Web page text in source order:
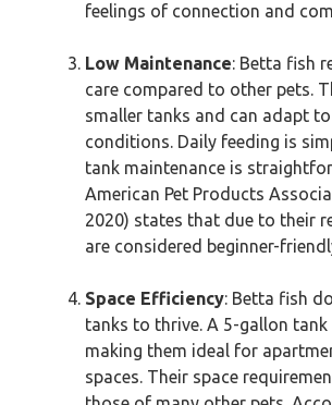
feelings of connection and
Low Maintenance: Betta fish
care compared to other pets.
smaller tanks and can adapt
conditions. Daily feeding is
tank maintenance is
American Pet Products
2020) states that due to their
are considered beginner-
Space Efficiency: Betta fish
tanks to thrive. A 5-gallon
making them ideal for
spaces. Their space